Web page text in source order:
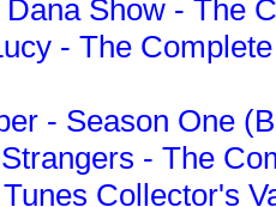
Show - The
- The
- Season One
- The
Collector's